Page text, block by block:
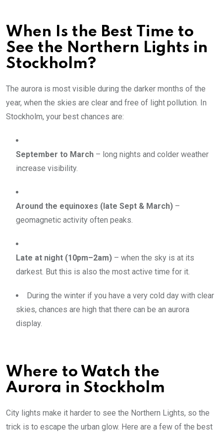
When Is the Best Time to
See the Northern Lights in
Stockholm?
The aurora is most visible during the darker months of the
year, when the skies are clear and free of light pollution. In
Stockholm, your best chances are:
September to March – long nights and colder weather
increase visibility.
Around the equinoxes (late Sept & March) –
geomagnetic activity often peaks.
Late at night (10pm–2am) – when the sky is at its
darkest. But this is also the most active time for it.
During the winter if you have a very cold day with clear
skies, chances are high that there can be an aurora
display.
Where to Watch the
Aurora in Stockholm
City lights make it harder to see the Northern Lights, so the
trick is to escape the urban glow. Here are a few of the best